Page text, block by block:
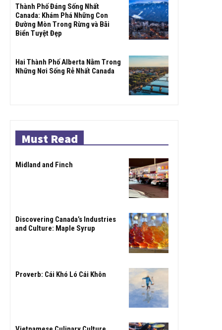
Thành Phố Đáng Sống Nhất
Canada: Khám Phá Những Con
Đường Mòn Trong Rừng và Bãi
Biển Tuyệt Đẹp
Hai Thành Phố Alberta Nằm Trong
Những Nơi Sống Rẻ Nhất Canada
Must Read
Midland and Finch
Discovering Canada’s Industries
and Culture: Maple Syrup
Proverb: Cái Khó Ló Cái Khôn